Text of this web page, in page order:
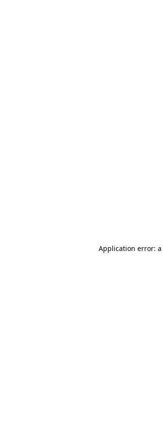
Application error: a